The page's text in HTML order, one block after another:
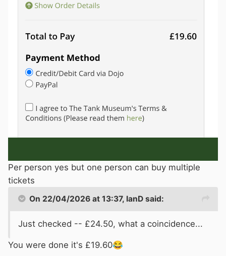
Per person yes but one person can buy multiple
tickets
On 22/04/2026 at 13:37, IanD said:
Just checked -- £24.50, what a coincidence...
You were done it's £19.60😂